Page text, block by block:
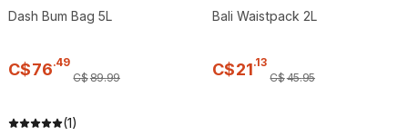
Dash Bum Bag 5L
C$76.49
C$89.99
(1)
Bali Waistpack 2L
C$21.13
C$45.95